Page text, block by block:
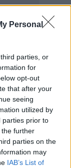
Personal
parties, or
for
opt-out
that after your
seeing
utilized by
parties prior to
further
parties on the
may
IAB’s List of
a cherry on
from
think
as I do!”
Here’